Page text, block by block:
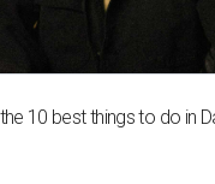
10 best things to do in